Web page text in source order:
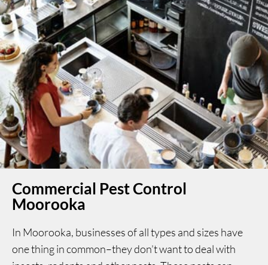
Commercial Pest Control
Moorooka
In Moorooka, businesses of all types and sizes have
one thing in common–they don’t want to deal with